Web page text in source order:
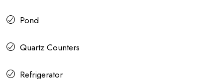
Pond
Quartz Counters
Refrigerator